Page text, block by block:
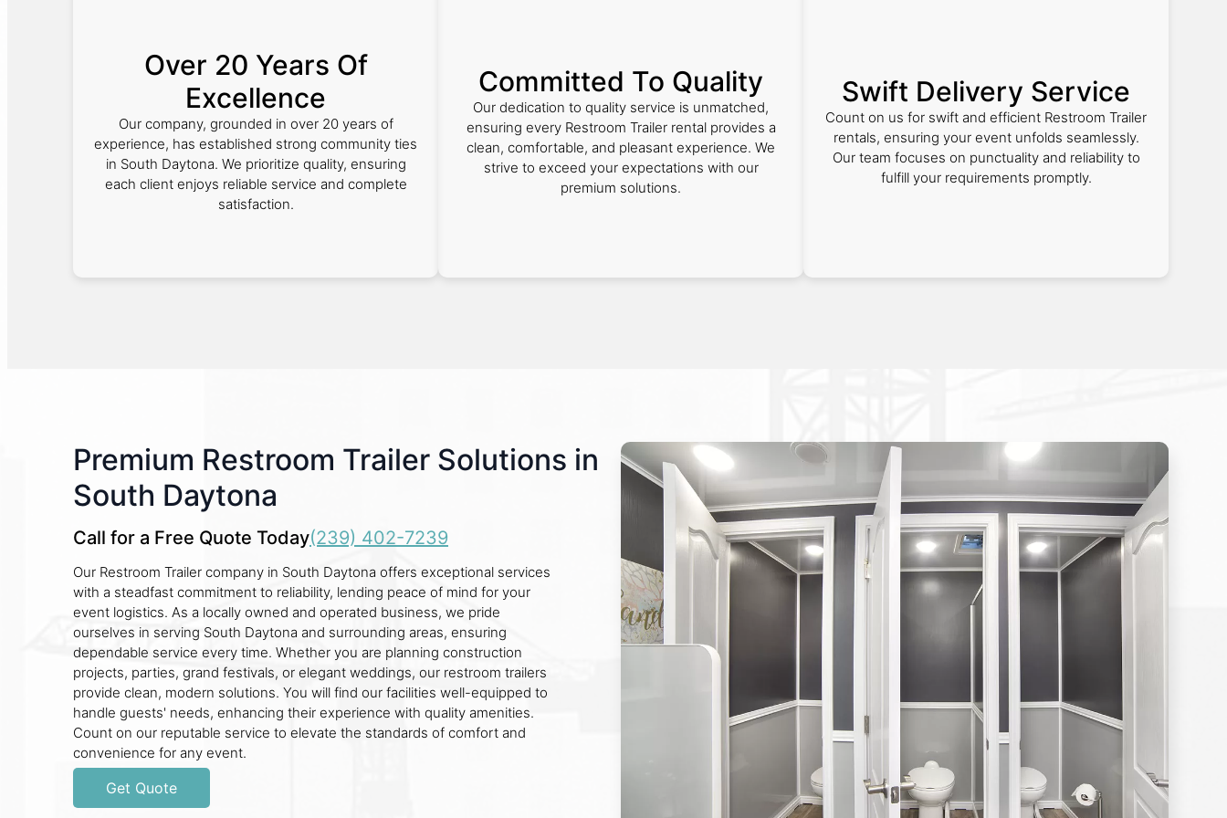
Over 20 Years Of
Excellence
Our company, grounded in over 20 years of
experience, has established strong community ties
in South Daytona. We prioritize quality, ensuring
each client enjoys reliable service and complete
satisfaction.
Committed To Quality
Our dedication to quality service is unmatched,
ensuring every Restroom Trailer rental provides a
clean, comfortable, and pleasant experience. We
strive to exceed your expectations with our
premium solutions.
Swift Delivery Service
Count on us for swift and efficient Restroom Trailer
rentals, ensuring your event unfolds seamlessly.
Our team focuses on punctuality and reliability to
fulfill your requirements promptly.
Premium Restroom Trailer Solutions in
South Daytona
Call for a Free Quote Today(239) 402-7239
Our Restroom Trailer company in South Daytona offers exceptional services
with a steadfast commitment to reliability, lending peace of mind for your
event logistics. As a locally owned and operated business, we pride
ourselves in serving South Daytona and surrounding areas, ensuring
dependable service every time. Whether you are planning construction
projects, parties, grand festivals, or elegant weddings, our restroom trailers
provide clean, modern solutions. You will find our facilities well-equipped to
handle guests' needs, enhancing their experience with quality amenities.
Count on our reputable service to elevate the standards of comfort and
convenience for any event.
Get Quote